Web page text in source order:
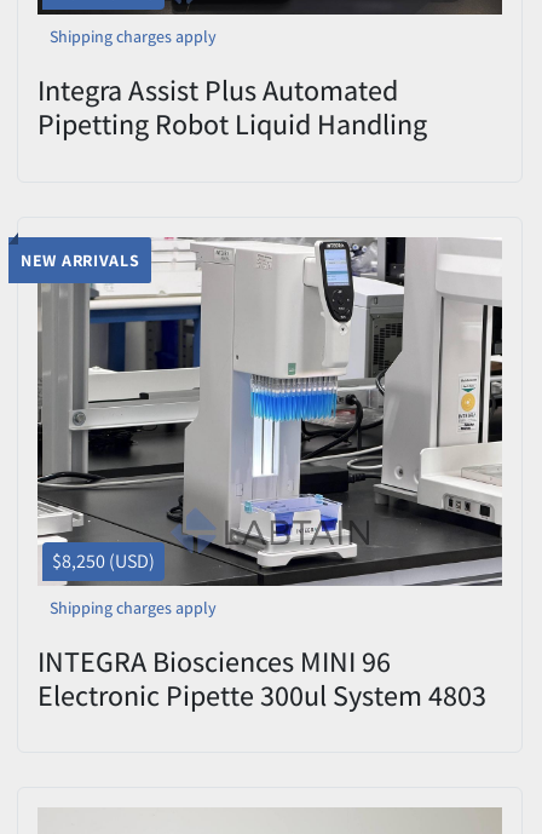
Shipping charges apply
Integra Assist Plus Automated
Pipetting Robot Liquid Handling
NEW ARRIVALS
$8,250 (USD)
Shipping charges apply
INTEGRA Biosciences MINI 96
Electronic Pipette 300ul System 4803